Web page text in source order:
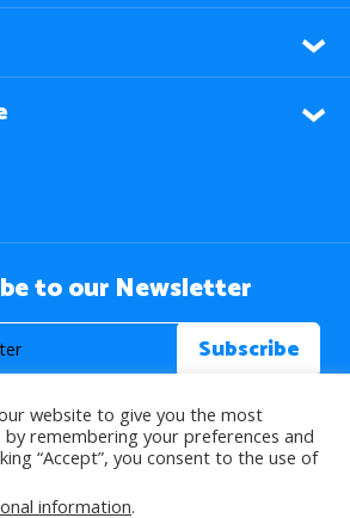
to our Newsletter
About Islam. All Rights Reserved.
website to give you the most
remembering your preferences and
“Accept”, you consent to the use of
information.